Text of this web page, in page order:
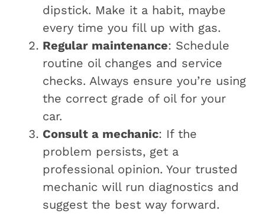
dipstick. Make it a habit, maybe
every time you fill up with gas.
Regular maintenance: Schedule
routine oil changes and service
checks. Always ensure you’re using
the correct grade of oil for your
car.
Consult a mechanic: If the
problem persists, get a
professional opinion. Your trusted
mechanic will run diagnostics and
suggest the best way forward.